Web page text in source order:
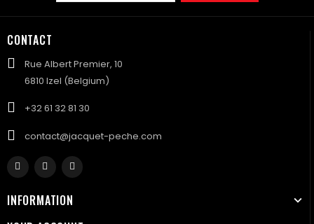
CONTACT
Rue Albert Premier, 10
6810 Izel (Belgium)
+32 61 32 81 30
contact@jacquet-peche.com
INFORMATION